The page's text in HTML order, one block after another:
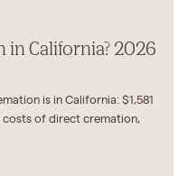
in California? 2026
is in California: $1,581
of direct cremation,